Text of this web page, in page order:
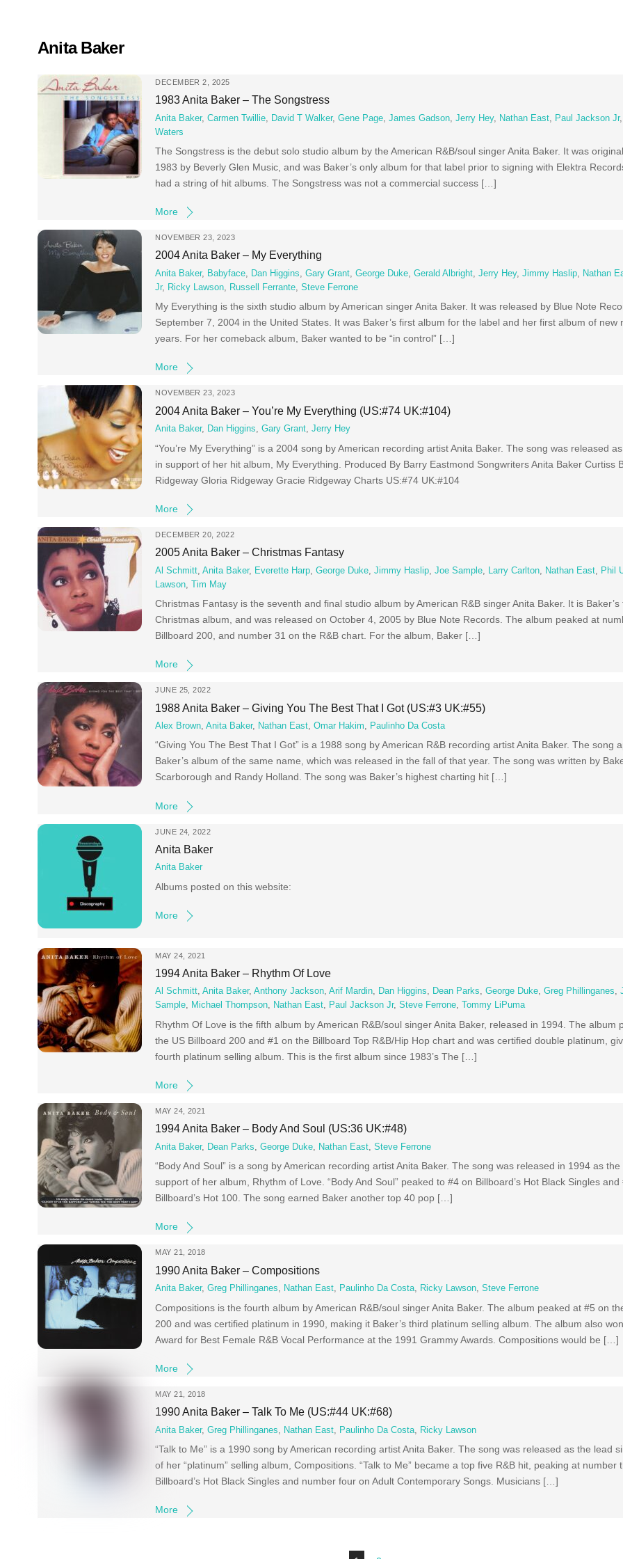
Anita Baker
DECEMBER 2, 2025
1983 Anita Baker – The Songstress
Anita Baker,Carmen Twillie David T Walker,Gene Page ,James Gadson ,Jerry Hey, Nathan East Paul Jackson Jr,
Waters
The Songstress is the debut solo studio album by the American R&B/soul singer Anita Baker. It was
1983 by Beverly Glen Music, and was Baker’s only album for that label prior to signing with Elektra
had a string of hit albums. The Songstress was not a commercial success […]
More
NOVEMBER 23, 2023
2004 Anita Baker – My Everything
Anita Baker, Babyface, Dan Higgins,Gary Grant,George Duke,Gerald Albright,Jerry Hey,Jimmy Haslip, Nathan
Jr, Ricky Lawson, Russell Ferrante,Steve Ferrone
My Everything is the sixth studio album by American singer Anita Baker. It was released by Blue Note
September 7, 2004 in the United States. It was Baker’s first album for the label and her first album of new
years. For her comeback album, Baker wanted to be “in control” […]
More
NOVEMBER 23, 2023
2004 Anita Baker – You’re My Everything (US:#74 UK:#104)
Anita Baker, Dan Higgins,Gary Grant,Jerry Hey
“You’re My Everything” is a 2004 song by American recording artist Anita Baker. The song was released
in support of her hit album, My Everything. Produced By Barry Eastmond Songwriters Anita Baker Curtiss
Ridgeway Gloria Ridgeway Gracie Ridgeway Charts US:#74 UK:#104
More
DECEMBER 20, 2022
2005 Anita Baker – Christmas Fantasy
Al Schmitt ,Anita Baker, Everette Harp ,George Duke ,Jimmy Haslip ,Joe Sample Larry Carlton Nathan East Phil
Lawson ,Tim May
Christmas Fantasy is the seventh and final studio album by American R&B singer Anita Baker. It is
Christmas album, and was released on October 4, 2005 by Blue Note Records. The album peaked at
Billboard 200, and number 31 on the R&B chart. For the album, Baker […]
More
JUNE 25, 2022
1988 Anita Baker – Giving You The Best That I Got (US:#3 UK:#55)
Alex Brown,Anita Baker, Nathan East,Omar Hakim, Paulinho Da Costa
“Giving You The Best That I Got” is a 1988 song by American R&B recording artist Anita Baker. The song
Baker’s album of the same name, which was released in the fall of that year. The song was written by
Scarborough and Randy Holland. The song was Baker’s highest charting hit […]
More
JUNE 24, 2022
Anita Baker
Anita Baker
Albums posted on this website:
More
MAY 24, 2021
1994 Anita Baker – Rhythm Of Love
Al Schmitt,Anita Baker,Anthony Jackson,Arif Mardin, Dan Higgins, Dean Parks,George Duke,Greg Phillinganes,
Sample, Michael Thompson, Nathan East, Paul Jackson Jr,Steve Ferrone, Tommy LiPuma
Rhythm Of Love is the fifth album by American R&B/soul singer Anita Baker, released in 1994. The album
the US Billboard 200 and #1 on the Billboard Top R&B/Hip Hop chart and was certified double platinum,
fourth platinum selling album. This is the first album since 1983’s The […]
More
MAY 24, 2021
1994 Anita Baker – Body And Soul (US:36 UK:#48)
Anita Baker, Dean Parks,George Duke, Nathan East,Steve Ferrone
“Body And Soul” is a song by American recording artist Anita Baker. The song was released in 1994 as
support of her album, Rhythm of Love. “Body And Soul” peaked to #4 on Billboard’s Hot Black Singles and
Billboard’s Hot 100. The song earned Baker another top 40 pop […]
More
MAY 21, 2018
1990 Anita Baker – Compositions
Anita Baker,Greg Phillinganes, Nathan East, Paulinho Da Costa, Ricky Lawson,Steve Ferrone
Compositions is the fourth album by American R&B/soul singer Anita Baker. The album peaked at #5 on
200 and was certified platinum in 1990, making it Baker’s third platinum selling album. The album also
Award for Best Female R&B Vocal Performance at the 1991 Grammy Awards. Compositions would be […]
More
MAY 21, 2018
1990 Anita Baker – Talk To Me (US:#44 UK:#68)
Anita Baker,Greg Phillinganes Nathan East Paulinho Da Costa Ricky Lawson
“Talk to Me” is a 1990 song by American recording artist Anita Baker. The song was released as the lead
of her “platinum” selling album, Compositions. “Talk to Me” became a top five R&B hit, peaking at number
Billboard’s Hot Black Singles and number four on Adult Contemporary Songs. Musicians […]
More